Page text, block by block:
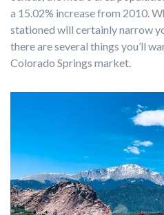
a 15.02% increase from 2010.
stationed will certainly narrow
there are several things you’ll
Colorado Springs market.